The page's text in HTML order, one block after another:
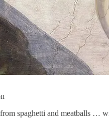
spaghetti and meatballs …